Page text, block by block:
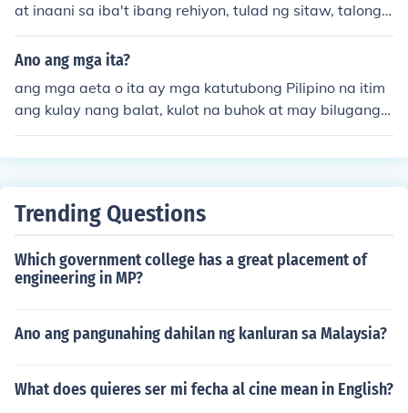
at inaani sa iba't ibang rehiyon, tulad ng sitaw, talong,
at repolyo. Ang mga gulay na ito ay karaniwang itinata
nim sa mga bukirin at hardin ng mga lokal na magsasa
ts at pechay, habang sa Visayas at Mindanao naman a
y marami ang nagtatanim ng mga sili at mais. Ang pag
kakaiba-iba ng klima at lupa sa bawat rehiyon ay nag-
aambag sa iba't ibang uri ng gulay na lumalago sa ban
sa.
Ano ang mga ita?
ang mga aeta o ita ay mga katutubong Pilipino na itim
ang kulay nang balat, kulot na buhok at may bilugang
mata..
Trending Questions
Which government college has a great placement of
engineering in MP?
Ano ang pangunahing dahilan ng kanluran sa Malaysia?
What does quieres ser mi fecha al cine mean in English?